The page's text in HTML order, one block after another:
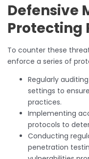
Defensive
Protecting
To counter these
enforce a series of
Regularly
settings to
practices.
Implementing
protocols to
Conducting
penetration